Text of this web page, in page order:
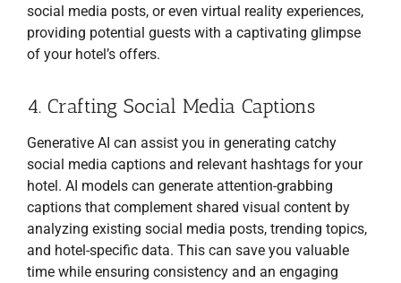
social media posts, or even virtual reality experiences,
providing potential guests with a captivating glimpse
of your hotel’s offers.
4. Crafting Social Media Captions
Generative AI can assist you in generating catchy
social media captions and relevant hashtags for your
hotel. AI models can generate attention-grabbing
captions that complement shared visual content by
analyzing existing social media posts, trending topics,
and hotel-specific data. This can save you valuable
time while ensuring consistency and an engaging